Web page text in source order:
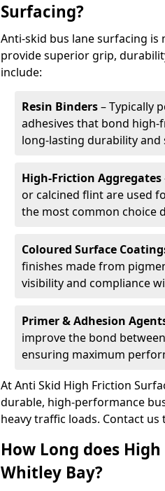
Surfacing?
Anti-skid bus lane surfacing
provide superior grip,
include:
Resin Binders– Typically
adhesives that bond
long-lasting durability and
High-Friction Aggregates
or calcined flint are used
the most common choice
Coloured Surface
finishes made from
visibility and compliance
Primer & Adhesion
improve the bond
ensuring maximum
At Anti Skid High Friction
durable, high-performance
heavy traffic loads. Contact
How Long does
Whitley Bay?